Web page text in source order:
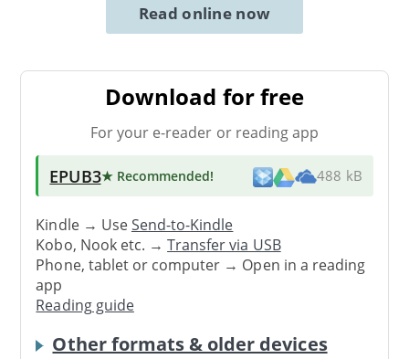
Read online now
Download for free
For your e-reader or reading app
EPUB3★ Recommended! 488 kB
Kindle → UseSend-to-Kindle
Kobo, Nook etc. →Transfer via USB
Phone, tablet or computer → Open in a reading
app
Reading guide
Other formats & older devices